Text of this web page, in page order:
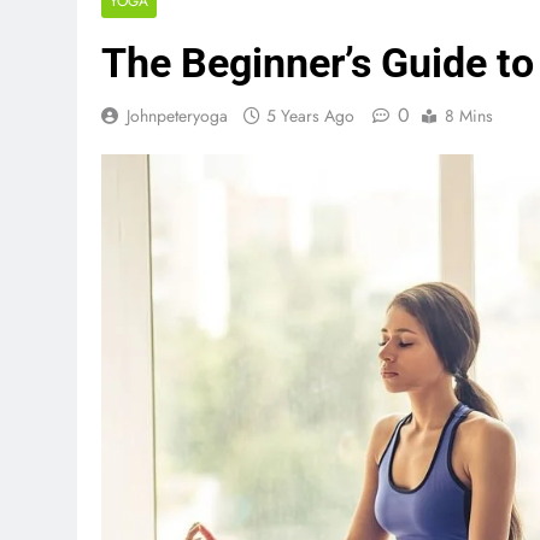
The Beginner’s Guide
Johnpeteryoga 5 Years Ago 0 8 Mins